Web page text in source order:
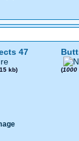
47
kb) (1000